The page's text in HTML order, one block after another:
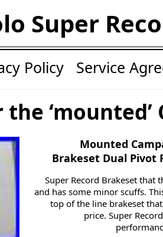
Super
Policy Service
‘mounted’
Mounted
Brakeset Dual Pivot
Super Record Brakeset that
and has some minor scuffs.
top of the line brakeset
price. Super